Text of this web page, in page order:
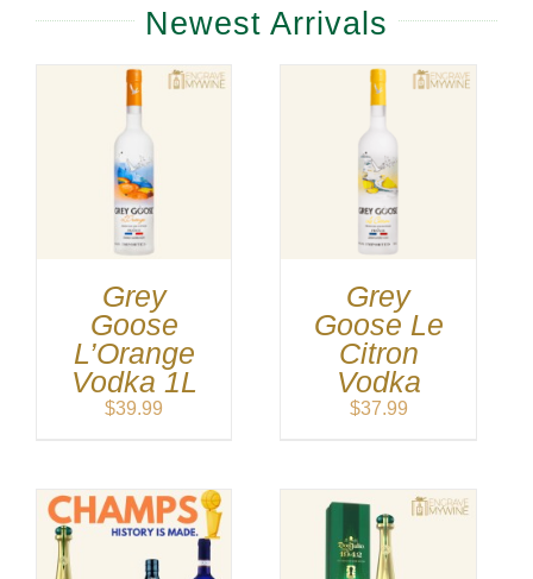
Newest Arrivals
Grey
Goose
L’Orange
Vodka 1L
$39.99
Grey
Goose Le
Citron
Vodka
$37.99